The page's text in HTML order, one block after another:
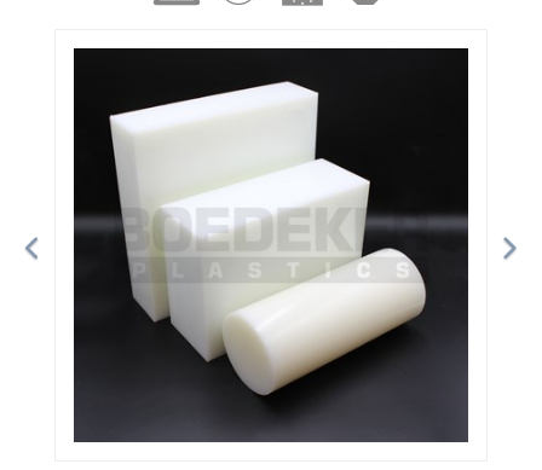
Previous